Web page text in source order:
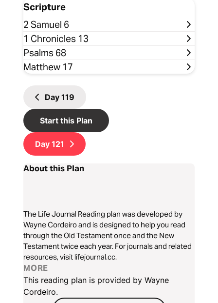
Scripture
2 Samuel 6
1 Chronicles 13
Psalms 68
Matthew 17
Day 119
Start this Plan
Day 121
About this Plan
The Life Journal Reading plan was developed by
Wayne Cordeiro and is designed to help you read
through the Old Testament once and the New
Testament twice each year. For journals and related
resources, visit lifejournal.cc.
MORE
This reading plan is provided by Wayne
Cordeiro.